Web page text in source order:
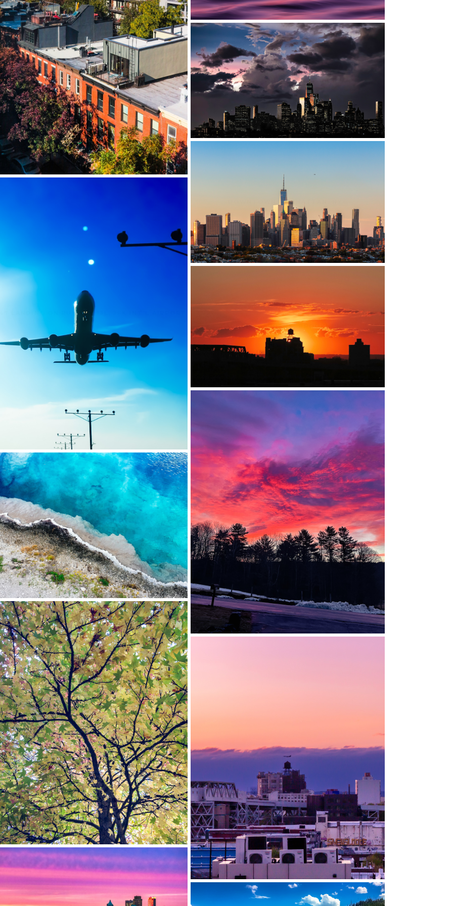
GOWANUS, BROOKLYN, NY
DOWNTOWN MANHATTAN, NYC
DOWNTOWN MANHATTAN, NYC
LANDING ON RUNWAY 13L, JFK INT'L AIRPORT
CARROLL GARDENS, BROOKLYN, NY
HILLSBORO, NEW HAMPSHIRE
THUMB HOT SPRINGS, YELLOWSTONE NP,
WY
TIBBETTS BROOK PARK, YONKERS, NY
GOWANUS, BROOKLYN, NY